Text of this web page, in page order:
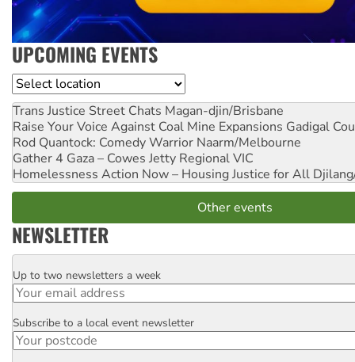
UPCOMING EVENTS
Location
Trans Justice Street Chats Magan-djin/Brisbane
Raise Your Voice Against Coal Mine Expansions Gadigal
Rod Quantock: Comedy Warrior Naarm/Melbourne
Gather 4 Gaza – Cowes Jetty Regional VIC
Homelessness Action Now – Housing Justice for All
Other events
NEWSLETTER
Email
Up to two newsletters a week
Postcode
Subscribe to a local event newsletter